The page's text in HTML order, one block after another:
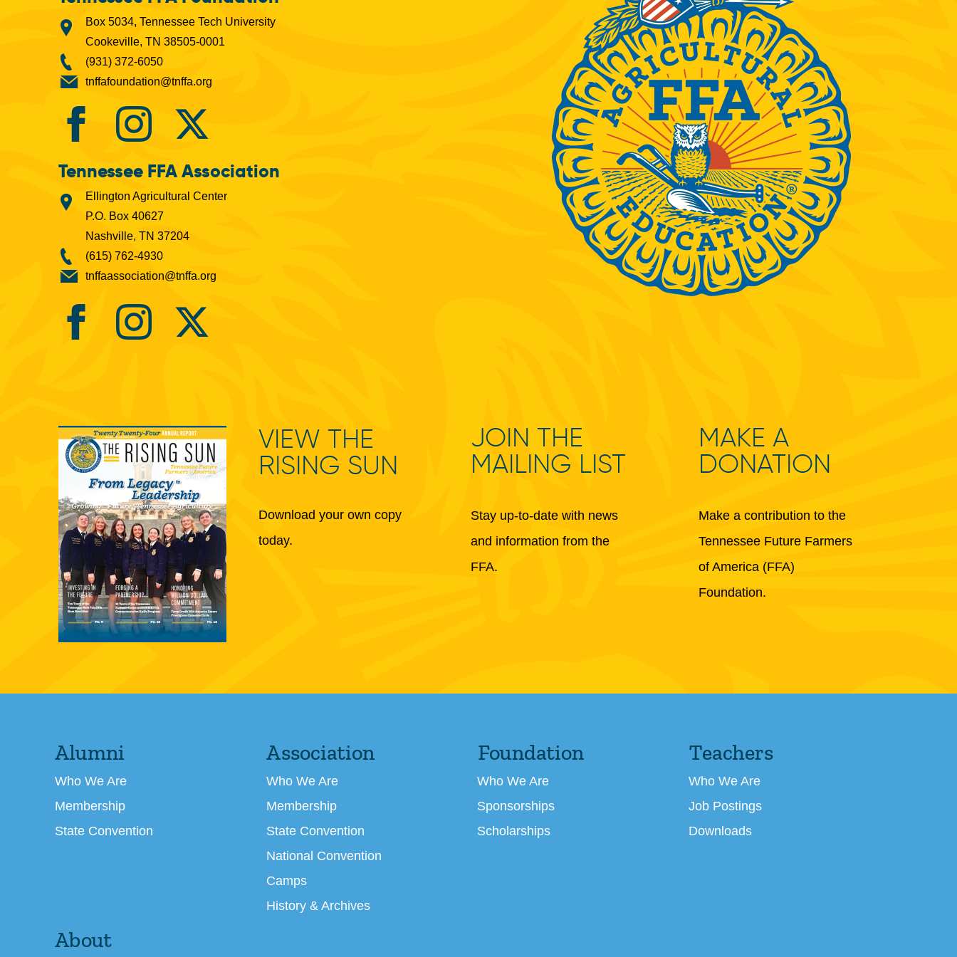
Box 5034, Tennessee Tech University
Cookeville, TN 38505-0001
(931) 372-6050
tnffafoundation@tnffa.org
Tennessee FFA Association
Ellington Agricultural Center
P.O. Box 40627
Nashville, TN 37204
(615) 762-4930
tnffaassociation@tnffa.org
VIEW THE
RISING SUN
Download your own copy
today.
JOIN THE
MAILING LIST
Stay up-to-date with news
and information from the
FFA.
MAKE A
DONATION
Make a contribution to the
Tennessee Future Farmers
of America (FFA)
Foundation.
Alumni
Who We Are
Membership
State Convention
Association
Who We Are
Membership
State Convention
National Convention
Camps
History & Archives
Foundation
Who We Are
Sponsorships
Scholarships
Teachers
Who We Are
Job Postings
Downloads
About